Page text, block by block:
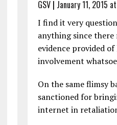
GSV| January 11, 2015
I find it very
anything since there
evidence provided of
involvement
On the same flimsy
sanctioned for
internet in